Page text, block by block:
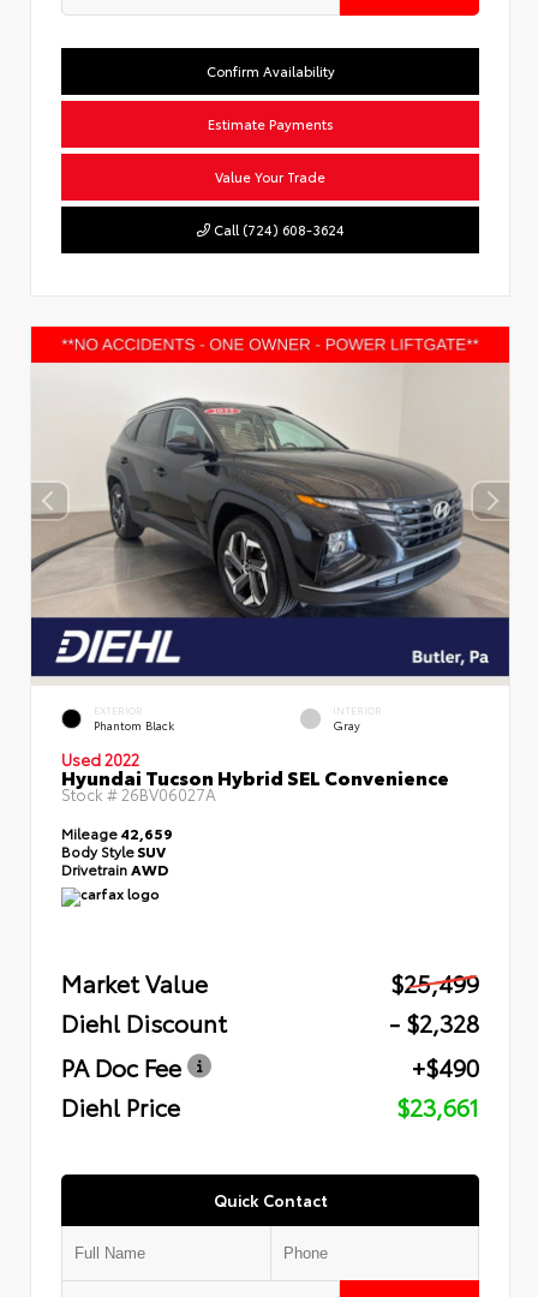
Confirm Availability
Estimate Payments
Value Your Trade
Call (724) 608-3624
EXTERIOR
Phantom Black
INTERIOR
Gray
Used 2022
Hyundai Tucson Hybrid SEL Convenience
Stock # 26BV06027A
Mileage42,659
Body StyleSUV
DrivetrainAWD
Market Value
$25,499
Diehl Discount
- $2,328
PA Doc Fee
+$490
Diehl Price
$23,661
Quick Contact